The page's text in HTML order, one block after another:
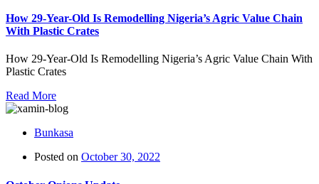
How 29-Year-Old Is Remodelling Nigeria’s Agric Value Chain
With Plastic Crates
How 29-Year-Old Is Remodelling Nigeria’s Agric Value Chain With
Plastic Crates
Read More
Bunkasa
Posted on October 30, 2022